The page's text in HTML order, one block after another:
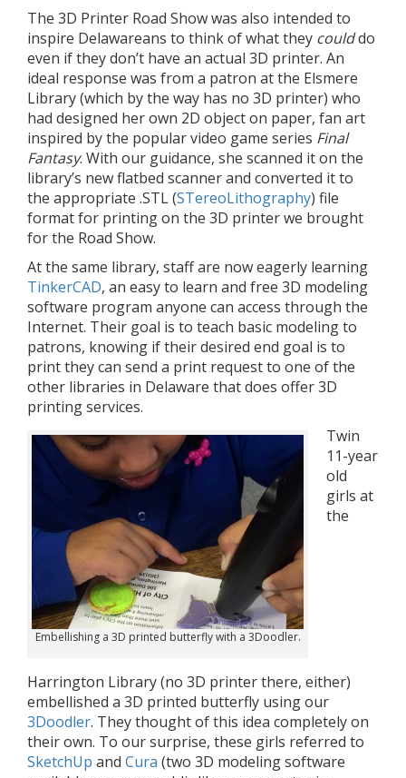
The 3D Printer Road Show was also intended to
inspire Delawareans to think of what they coulddo
even if they don’t have an actual 3D printer. An
ideal response was from a patron at the Elsmere
Library (which by the way has no 3D printer) who
had designed her own 2D object on paper, fan art
inspired by the popular video game series Final
Fantasy. With our guidance, she scanned it on the
library’s new flatbed scanner and converted it to
the appropriate .STL (STereoLithography) file
format for printing on the 3D printer we brought
for the Road Show.
At the same library, staff are now eagerly learning
TinkerCAD, an easy to learn and free 3D modeling
software program anyone can access through the
Internet. Their goal is to teach basic modeling to
patrons, knowing if their desired end goal is to
print they can send a print request to one of the
other libraries in Delaware that does offer 3D
printing services.
Embellishing a 3D printed butterfly with a 3Doodler.
Twin
11-year
old
girls at
the
Harrington Library (no 3D printer there, either)
embellished a 3D printed butterfly using our
3Doodler. They thought of this idea completely on
their own. To our surprise, these girls referred to
SketchUp and Cura (two 3D modeling software